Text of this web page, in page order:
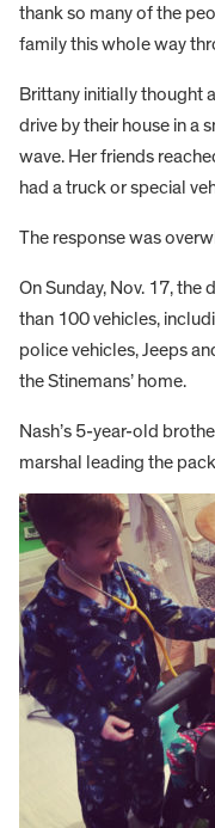
thank so many of the
family this whole way
Brittany initially thought
drive by their house in a
wave. Her friends
had a truck or special
The response was
On Sunday, Nov. 17, the
than 100 vehicles,
police vehicles, Jeeps
the Stinemans’ home.
Nash’s 5-year-old
marshal leading the